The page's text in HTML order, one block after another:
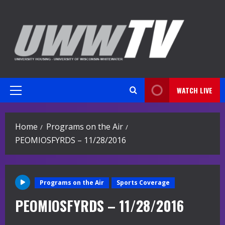
content
Primary
WATCH LIVE
Home
Programs on the Air
PEOMIOSFYRDS – 11/28/2016
Programs on the Air Sports Coverage
PEOMIOSFYRDS – 11/28/2016